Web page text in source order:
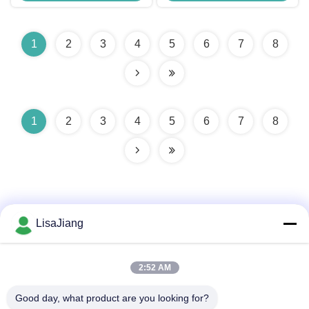
IC
1 2 3 4 5 6 7 8
1 2 3 4 5 6 7 8
Address
LisaJiang
2:52 AM
Good day, what product are you looking for?